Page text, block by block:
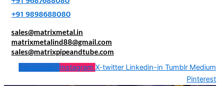
+91 9898688080
sales@matrixmetal.in
matrixmetalind88@gmail.com
sales@matrixpipeandtube.com
Facebook-f Instagram X-twitter Linkedin-in Tumblr Medium
Pinterest